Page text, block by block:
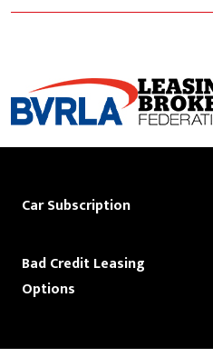
Car Subscription
Bad Credit Leasing
Options